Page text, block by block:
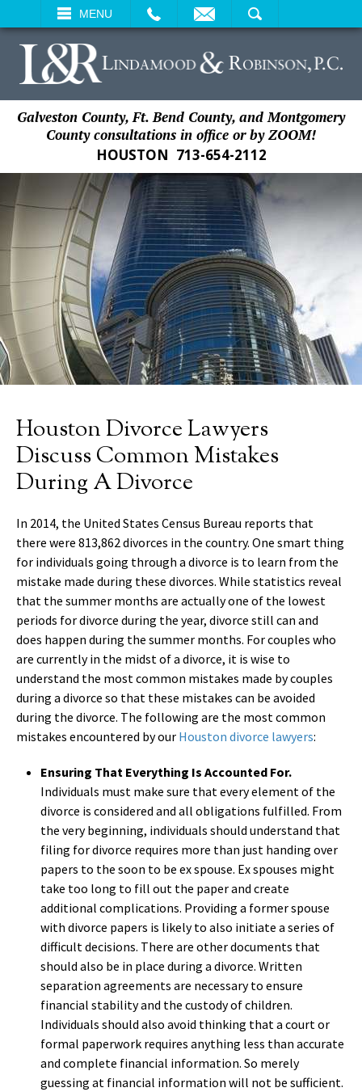
MENU
SEARCH
Galveston County, Ft. Bend County, and Montgomery
County consultations in office or by ZOOM!
HOUSTON 713-654-2112
Houston Divorce Lawyers
Discuss Common Mistakes
During A Divorce
In 2014, the United States Census Bureau reports that
there were 813,862 divorces in the country. One smart thing
for individuals going through a divorce is to learn from the
mistake made during these divorces. While statistics reveal
that the summer months are actually one of the lowest
periods for divorce during the year, divorce still can and
does happen during the summer months. For couples who
are currently in the midst of a divorce, it is wise to
understand the most common mistakes made by couples
during a divorce so that these mistakes can be avoided
during the divorce. The following are the most common
mistakes encountered by our Houston divorce lawyers:
Ensuring That Everything Is Accounted For.
Individuals must make sure that every element of the
divorce is considered and all obligations fulfilled. From
the very beginning, individuals should understand that
filing for divorce requires more than just handing over
papers to the soon to be ex spouse. Ex spouses might
take too long to fill out the paper and create
additional complications. Providing a former spouse
with divorce papers is likely to also initiate a series of
difficult decisions. There are other documents that
should also be in place during a divorce. Written
separation agreements are necessary to ensure
financial stability and the custody of children.
Individuals should also avoid thinking that a court or
formal paperwork requires anything less than accurate
and complete financial information. So merely
guessing at financial information will not be sufficient.